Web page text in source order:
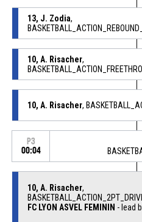
13, J. Zodia,
10, A. Risacher,
10, A. Risacher,
P3
00:04
10, A. Risacher,
FC LYON ASVEL FEMININ - lead